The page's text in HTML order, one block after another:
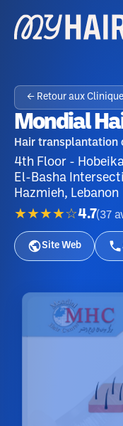
← Retour aux
Mondial
Hair transplantation
4th Floor -
El-Basha
Hazmieh, Lebanon
★★★★☆4.7(37
Site Web